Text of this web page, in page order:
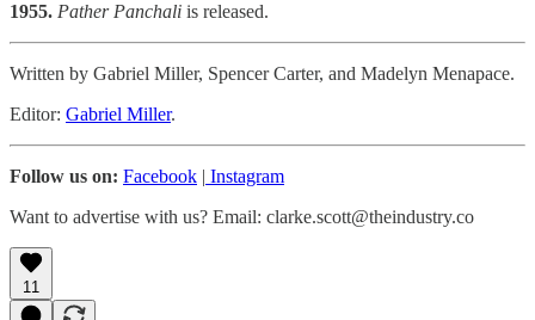
1955. Pather Panchali is released.
Written by Gabriel Miller, Spencer Carter, and Madelyn Menapace.
Editor: Gabriel Miller.
Follow us on: Facebook | Instagram
Want to advertise with us? Email: clarke.scott@theindustry.co
11